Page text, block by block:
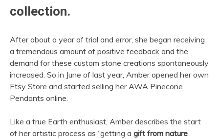
collection.
After about a year of trial and error, she began receiving
a tremendous amount of positive feedback and the
demand for these custom stone creations spontaneously
increased. So in June of last year, Amber opened her own
Etsy Store and started selling her AWA Pinecone
Pendants online.
Like a true Earth enthusiast, Amber describes the start
of her artistic process as “getting a gift from nature